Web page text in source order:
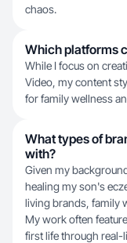
chaos.
Which platforms
While I focus on
Video, my content
for family wellness
What types of
with?
Given my
healing my son's
living brands, family
My work often
first life through real-